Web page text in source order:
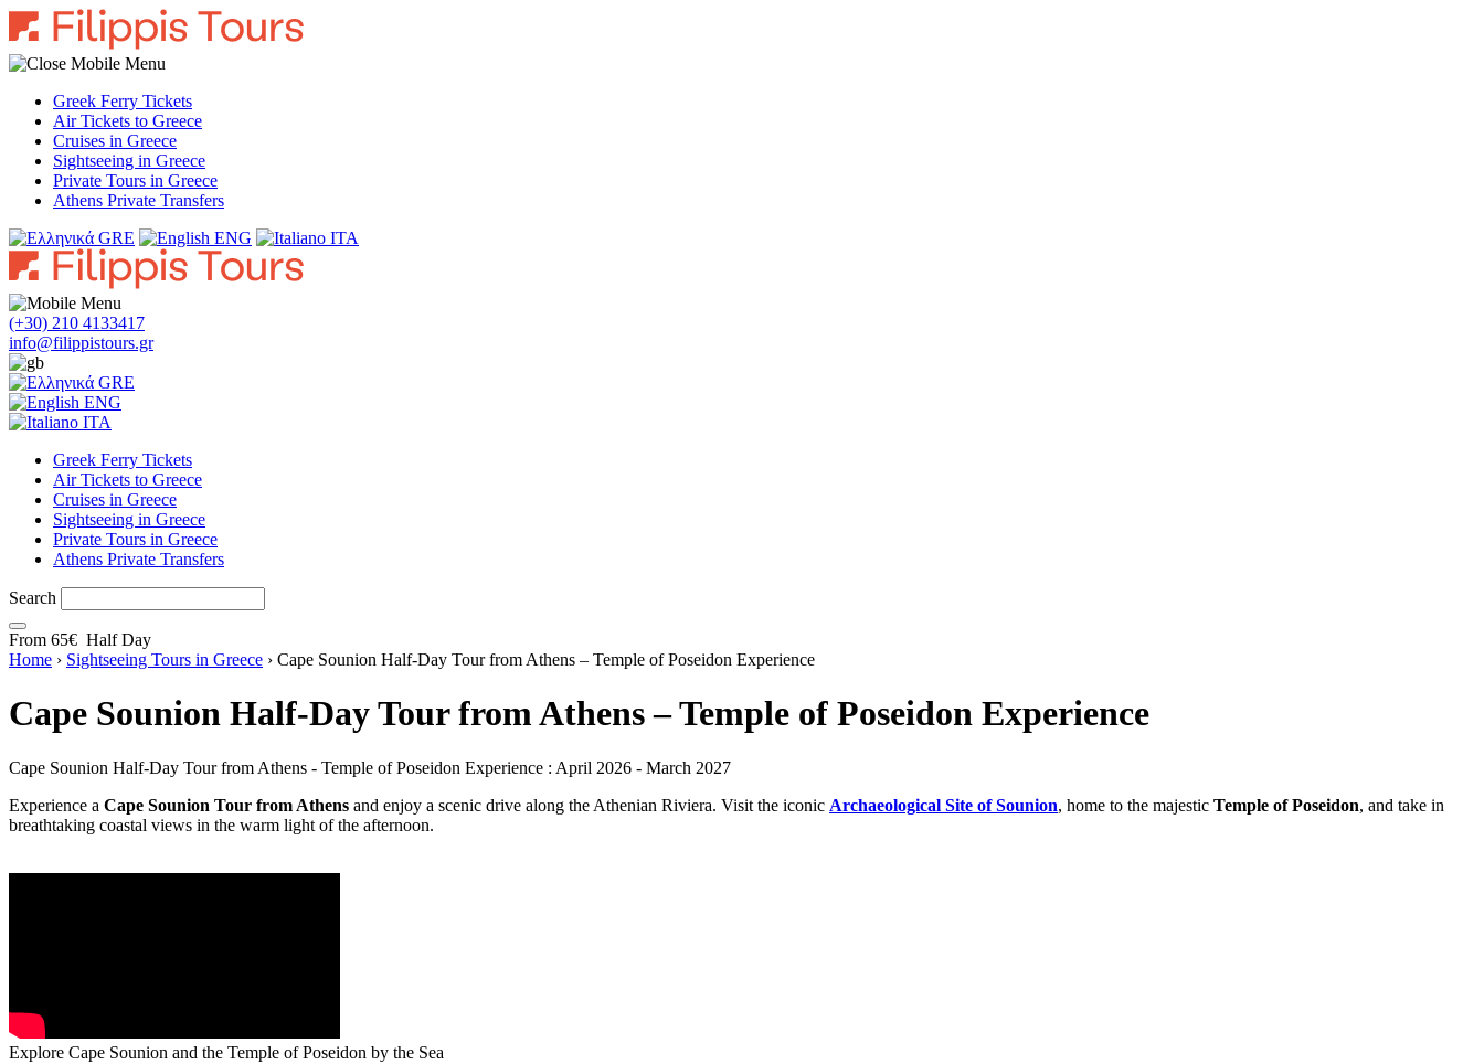
Greek Ferry Tickets
Air Tickets to Greece
Cruises in Greece
Sightseeing in Greece
Private Tours in Greece
Athens Private Transfers
GRE
ENG ITA
(+30) 210 4133417
info@filippistours.gr
GRE
ENG
ITA
Greek Ferry Tickets
Air Tickets to Greece
Cruises in Greece
Sightseeing in Greece
Private Tours in Greece
Athens Private Transfers
Search
From 65€ Half Day
Home › Sightseeing Tours in Greece › Cape Sounion Half-Day Tour from Athens – Temple of Poseidon Experience
Cape Sounion Half-Day Tour from Athens – Temple of Poseidon Experience
Cape Sounion Half-Day Tour from Athens - Temple of Poseidon Experience : April 2026 - March 2027
Experience a Cape Sounion Tour from Athens and enjoy a scenic drive along the Athenian Riviera. Visit the iconic Archaeological Site of Sounion, home to the majestic Temple of Poseidon, and take in
breathtaking coastal views in the warm light of the afternoon.
Explore Cape Sounion and the Temple of Poseidon by the Sea